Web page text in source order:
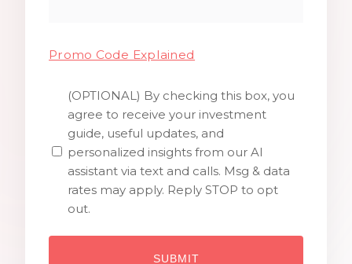
Promo Code Explained
SMS(OPTIONAL) By checking this box, you
agree to receive your investment
guide, useful updates, and
personalized insights from our AI
assistant via text and calls. Msg & data
rates may apply. Reply STOP to opt
out.